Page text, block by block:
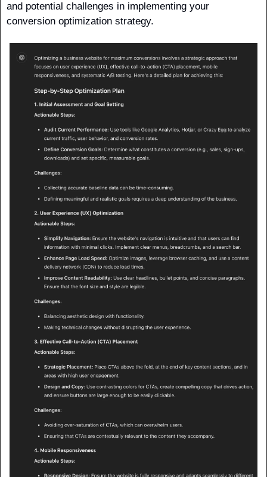
and potential challenges in implementing your
conversion optimization strategy.